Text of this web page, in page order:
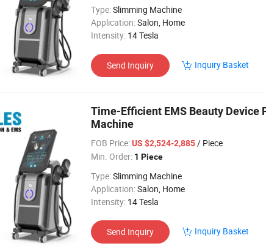
Type:Slimming Machine
Application:Salon, Home
Intensity: 14 Tesla
Send Inquiry Inquiry Basket
Time-Efficient EMS Beauty Device
Machine
FOB Price:US $2,524-2,885/ Piece
Min. Order: 1 Piece
Type:Slimming Machine
Application:Salon, Home
Intensity: 14 Tesla
Send Inquiry Inquiry Basket